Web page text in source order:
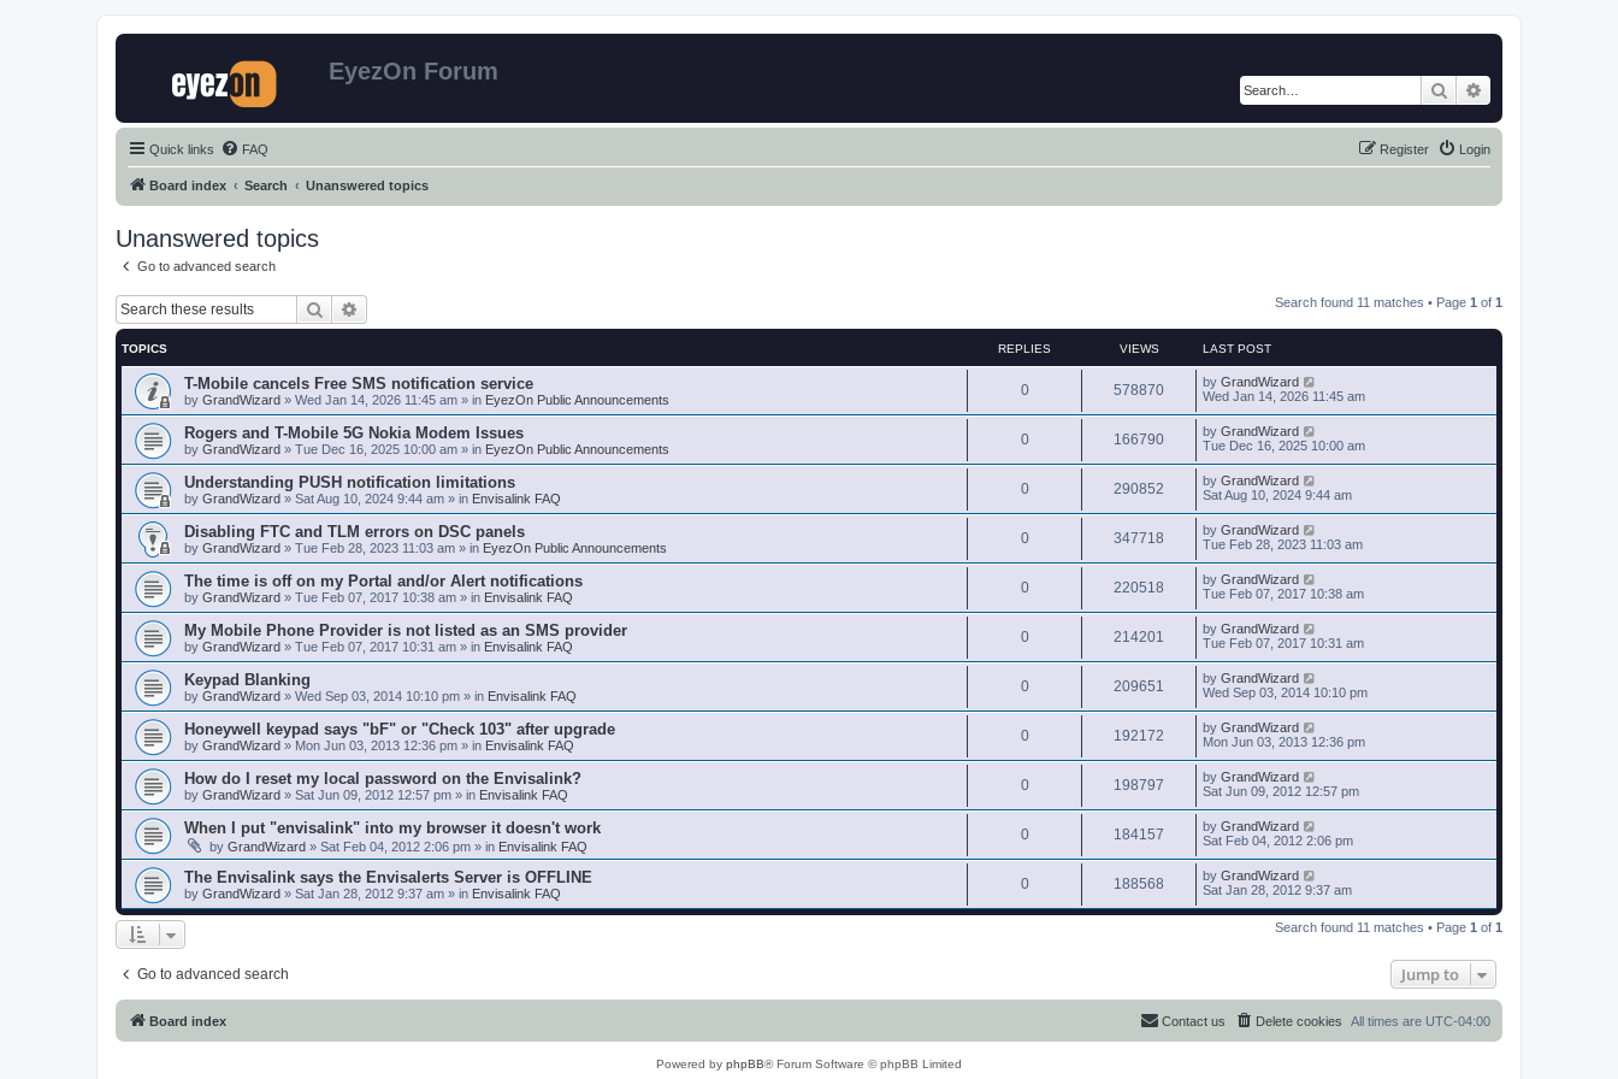
EyezOn Forum
Search
Quick links FAQ Login
Register
Board index Search Unanswered topics
Unanswered topics
Go to advanced search
Search Search found 11 matches • Page 1 of 1
TOPICS REPLIES VIEWS LAST POST
T-Mobile cancels Free SMS notification service
by GrandWizard » Wed Jan 14, 2026 11:45 am » in EyezOn Public Announcements
0 578870 by GrandWizard
Wed Jan 14, 2026 11:45 am
Rogers and T-Mobile 5G Nokia Modem Issues
by GrandWizard » Tue Dec 16, 2025 10:00 am » in EyezOn Public Announcements
0 166790 by GrandWizard
Tue Dec 16, 2025 10:00 am
Understanding PUSH notification limitations
by GrandWizard » Sat Aug 10, 2024 9:44 am » in Envisalink FAQ
0 290852 by GrandWizard
Sat Aug 10, 2024 9:44 am
Disabling FTC and TLM errors on DSC panels
by GrandWizard » Tue Feb 28, 2023 11:03 am » in EyezOn Public Announcements
0 347718 by GrandWizard
Tue Feb 28, 2023 11:03 am
The time is off on my Portal and/or Alert notifications
by GrandWizard » Tue Feb 07, 2017 10:38 am » in Envisalink FAQ
0 220518 by GrandWizard
Tue Feb 07, 2017 10:38 am
My Mobile Phone Provider is not listed as an SMS provider
by GrandWizard » Tue Feb 07, 2017 10:31 am » in Envisalink FAQ
0 214201 by GrandWizard
Tue Feb 07, 2017 10:31 am
Keypad Blanking
by GrandWizard » Wed Sep 03, 2014 10:10 pm » in Envisalink FAQ
0 209651 by GrandWizard
Wed Sep 03, 2014 10:10 pm
Honeywell keypad says "bF" or "Check 103" after upgrade
by GrandWizard » Mon Jun 03, 2013 12:36 pm » in Envisalink FAQ
0 192172 by GrandWizard
Mon Jun 03, 2013 12:36 pm
How do I reset my local password on the Envisalink?
by GrandWizard » Sat Jun 09, 2012 12:57 pm » in Envisalink FAQ
0 198797 by GrandWizard
Sat Jun 09, 2012 12:57 pm
When I put "envisalink" into my browser it doesn't work
by GrandWizard » Sat Feb 04, 2012 2:06 pm » in Envisalink FAQ
0 184157 by GrandWizard
Sat Feb 04, 2012 2:06 pm
The Envisalink says the Envisalerts Server is OFFLINE
by GrandWizard » Sat Jan 28, 2012 9:37 am » in Envisalink FAQ
0 188568 by GrandWizard
Sat Jan 28, 2012 9:37 am
Search found 11 matches • Page 1 of 1
Go to advanced search Jump to
Board index All times are UTC-04:00
Delete cookies
Contact us
Powered by phpBB® Forum Software © phpBB Limited